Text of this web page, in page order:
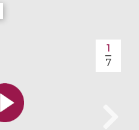
1
7